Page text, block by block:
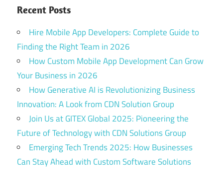
Recent Posts
Hire Mobile App Developers: Complete Guide to
Finding the Right Team in 2026
How Custom Mobile App Development Can Grow
Your Business in 2026
How Generative AI is Revolutionizing Business
Innovation: A Look from CDN Solution Group
Join Us at GITEX Global 2025: Pioneering the
Future of Technology with CDN Solutions Group
Emerging Tech Trends 2025: How Businesses
Can Stay Ahead with Custom Software Solutions